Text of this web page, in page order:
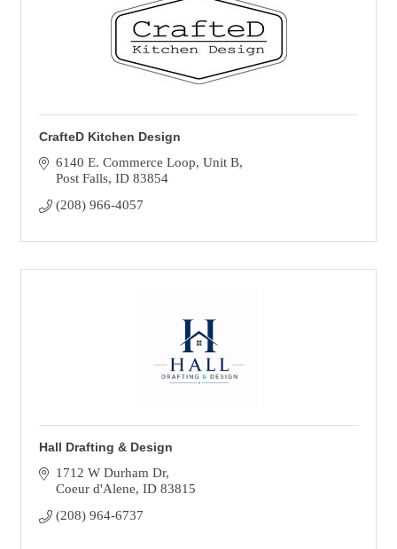
CrafteD Kitchen Design
6140 E. Commerce Loop Unit B
Post Falls ID 83854
(208) 966-4057
Hall Drafting & Design
1712 W Durham Dr
Coeur d'Alene ID 83815
(208) 964-6737